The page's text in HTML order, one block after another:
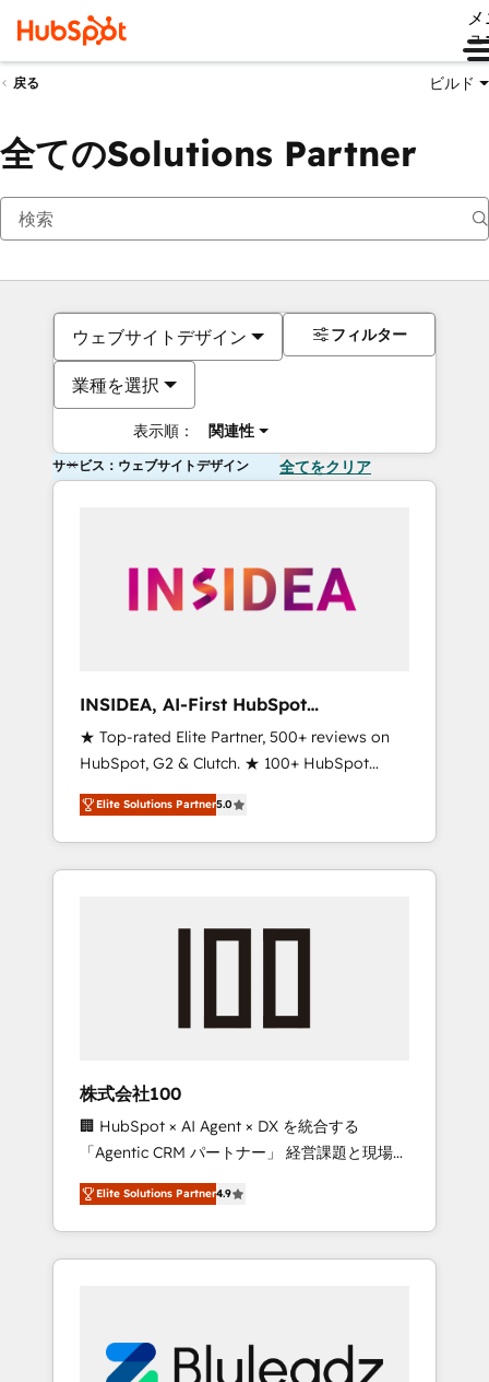
ュ
戻る ビルド
全てのSolutions Partner
ウェブサイトデザイン
業種を選択
表示順： 関連性
フィルター
サービス：ウェブサイトデザイン 全てをクリア
INSIDEA, AI-First HubSpot
Onboarding & RevOps
★ Top-rated Elite Partner, 500+ reviews on
HubSpot, G2 & Clutch. ★ 100+ HubSpot
Certified Experts & Trainers across the team
★ 1,500+ implementations across five
continents ★ AI-First, RevOps-led,
Onboarding obsessed ★ Company of the
engine. We onboard your team, migrate your
from any legacy CRM. Zero downtime, full
data integrity. ➤ Implementation: Configure
HubSpot to run your revenue process. Sales,
marketing, and service wired together. ➤ AI
and Integrations: Layer Breeze AI, custom
agents, and APIs to remove manual work. ➤
Ongoing Management: Monthly tune-ups,
portal? We are built for the work.
Elite Solutions Partner5.0
株式会社100
🏢 HubSpot × AI Agent × DX を統合する
「Agentic CRM パートナー」 経営課題と現場業
務をつなぐAIネイティブ・エージェンシーとし
て、HubSpot Eliteの実装力で顧客フロント業務
を再設計します。 💡 100inc は何をする会社
か？ HubSpotを共通基盤に、AIエージェントを
部・グループ会社・部門が分立する組織で、デ
Elite Solutions Partner4.9